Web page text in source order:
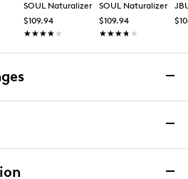
SOUL Naturalizer
$109.94
★★★★★
★★★★★
SOUL Naturalizer
$109.94
★★★★★
★★★★★
you may return the item(s) for a
Use the previous and next